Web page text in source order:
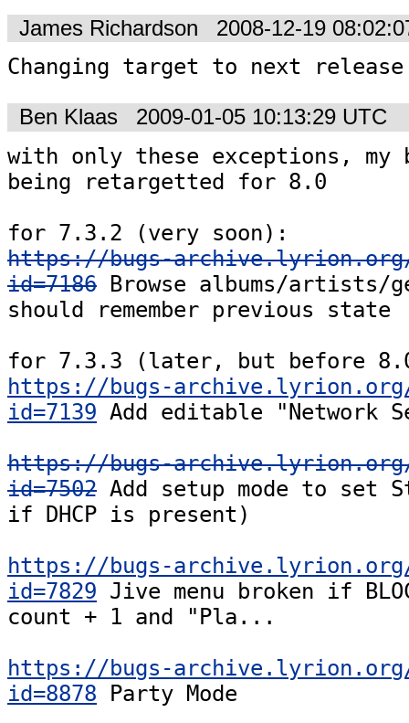
James Richardson 2008-12-19
Changing target to next release
Ben Klaas 2009-01-05 10:13:29 UTC
with only these exceptions,
being retargetted for 8.0
https://bugs-archive.lyrion.org/
id=7186 Browse albums/artists/
should remember previous state
https://bugs-archive.lyrion.org/
id=7139 Add editable "Network
https://bugs-archive.lyrion.org/
id=7502 Add setup mode to set
if DHCP is present)
https://bugs-archive.lyrion.org/
id=7829 Jive menu broken if
count + 1 and "Pla...
https://bugs-archive.lyrion.org/
id=8878 Party Mode